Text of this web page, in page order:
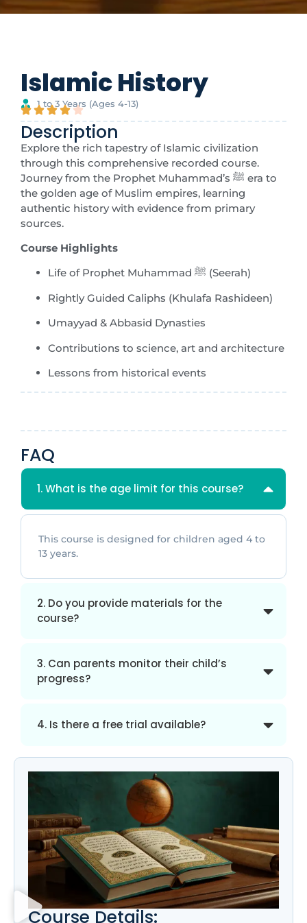
Islamic History
1 to 3 Years (Ages 4-13)
Description
Explore the rich tapestry of Islamic civilization
through this comprehensive recorded course.
Journey from the Prophet Muhammad’s ﷺ era to
the golden age of Muslim empires, learning
authentic history with evidence from primary
sources.
Course Highlights
Life of Prophet Muhammad ﷺ (Seerah)
Rightly Guided Caliphs (Khulafa Rashideen)
Umayyad & Abbasid Dynasties
Contributions to science, art and architecture
Lessons from historical events
FAQ
1. What is the age limit for this course?
This course is designed for children aged 4 to
13 years.
2. Do you provide materials for the
course?
3. Can parents monitor their child’s
progress?
4. Is there a free trial available?
Course Details: